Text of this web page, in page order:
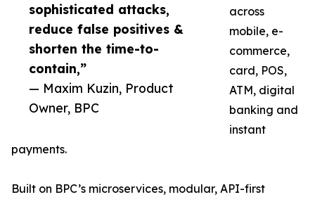
sophisticated attacks,
reduce false positives &
shorten the time-to-
contain,”
— Maxim Kuzin, Product
Owner, BPC
across
mobile, e-
commerce,
card, POS,
ATM, digital
banking and
instant
payments.
Built on BPC’s microservices, modular, API-first